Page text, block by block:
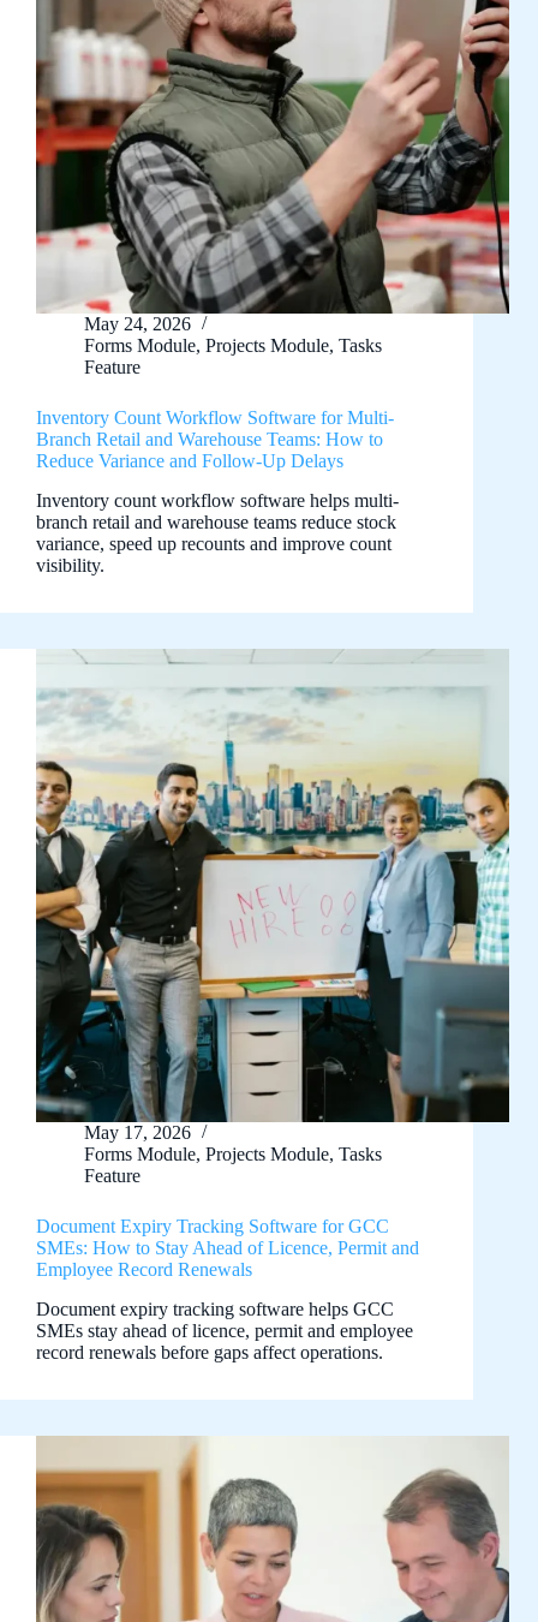
May 24, 2026
Forms Module, Projects Module, Tasks
Feature
Inventory Count Workflow Software for Multi-
Branch Retail and Warehouse Teams: How to
Reduce Variance and Follow-Up Delays
Inventory count workflow software helps multi-
branch retail and warehouse teams reduce stock
variance, speed up recounts and improve count
visibility.
May 17, 2026
Forms Module, Projects Module, Tasks
Feature
Document Expiry Tracking Software for GCC
SMEs: How to Stay Ahead of Licence, Permit and
Employee Record Renewals
Document expiry tracking software helps GCC
SMEs stay ahead of licence, permit and employee
record renewals before gaps affect operations.